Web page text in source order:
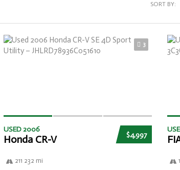
SORT BY:
3
$4,997
USED 2006
Honda CR-V
211 232 mi